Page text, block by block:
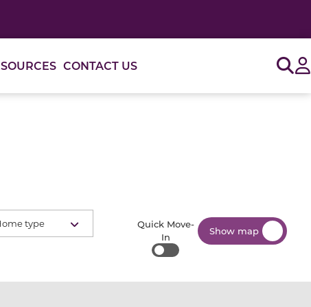
CONTACT US
type
Quick Move-
In
Quick Move-In
Show map